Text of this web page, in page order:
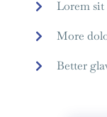
Lorem sit
More
Better